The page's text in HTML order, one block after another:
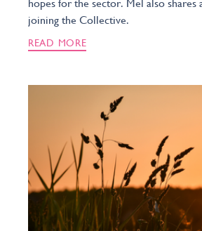
hopes for the sector. Mel also shares
joining the Collective.
READ MORE